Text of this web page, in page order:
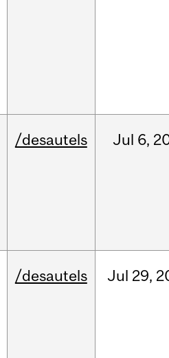
/desautels Jul 6,
/desautels Jul 29,